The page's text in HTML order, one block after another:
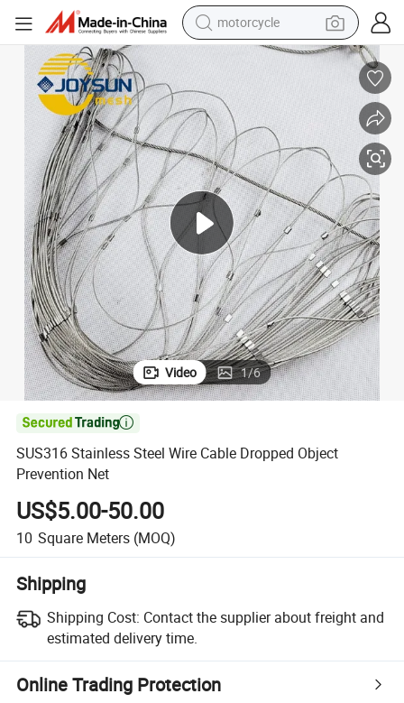
motorcycle
electric tricycle
farm tractor
smart phone
container house
tshirt
pullover hoody
human hair wig
Video 1/6

SUS316 Stainless Steel Wire Cable Dropped Object
Prevention Net
US$5.00-50.00
10 Square Meters (MOQ)
Shipping
Shipping Cost: Contact the supplier about freight and
estimated delivery time.
Online Trading Protection